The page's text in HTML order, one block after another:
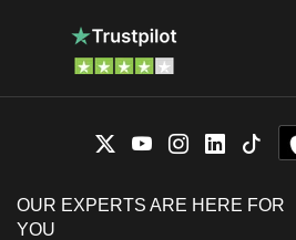
OUR EXPERTS ARE HERE FOR
YOU